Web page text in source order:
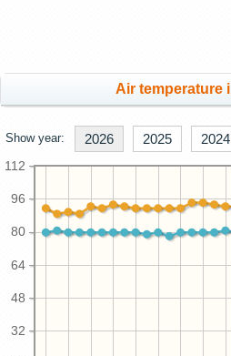
Air temperature
Show year: 2026 2025 2024
32
48
64
80
96
112